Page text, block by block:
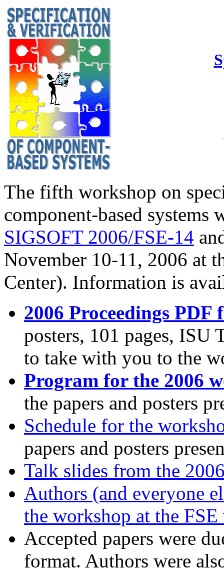
The fifth workshop on
component-based
SIGSOFT 2006/FSE-14
November 10-11, 2006 at
Center). Information is
2006 Proceedings PDF
posters, 101 pages, ISU
to take with you to the
Program for the 2006
the papers and posters
Schedule for the
papers and posters
Talk slides from the
Authors (and everyone
the workshop at the FSE
Accepted papers were
format. Authors were